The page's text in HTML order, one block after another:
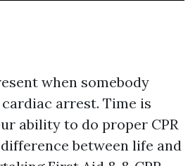
when somebody
arrest. Time is
ability to do proper CPR
between life and